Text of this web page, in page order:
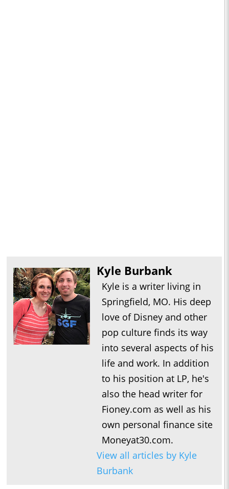
Kyle Burbank
Kyle is a writer living in
Springfield, MO. His deep
love of Disney and other
pop culture finds its way
into several aspects of his
life and work. In addition
to his position at LP, he's
also the head writer for
Fioney.com as well as his
own personal finance site
Moneyat30.com.
View all articles by Kyle
Burbank